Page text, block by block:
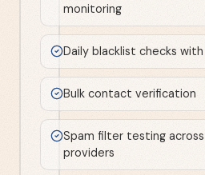
monitoring
Daily blacklist checks
Bulk contact verification
Spam filter testing across
providers